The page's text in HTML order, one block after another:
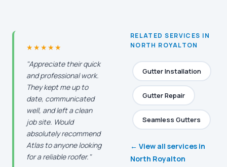
★★★★★
"Appreciate their quick
and professional work.
They kept me up to
date, communicated
well, and left a clean
job site. Would
absolutely recommend
Atlas to anyone looking
for a reliable roofer."
RELATED SERVICES IN
NORTH ROYALTON
Gutter Installation
Gutter Repair
Seamless Gutters
← View all services in
North Royalton